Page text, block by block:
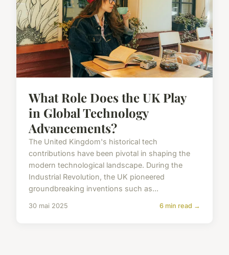
What Role Does the UK Play
in Global Technology
Advancements?
The United Kingdom's historical tech
contributions have been pivotal in shaping the
modern technological landscape. During the
Industrial Revolution, the UK pioneered
groundbreaking inventions such as...
30 mai 2025 6 min read →